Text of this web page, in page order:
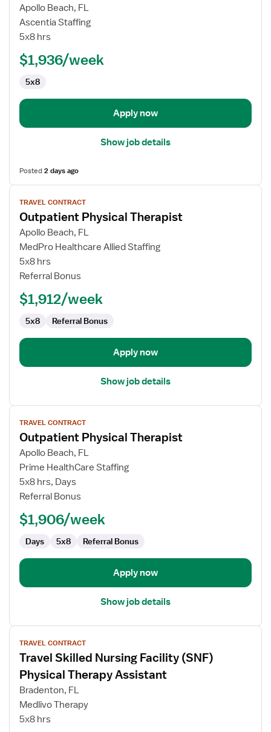
for
Travel
Outpatient
Therapist
Apollo Beach, FL
Ascentia Staffing
5x8 hrs
$1,936/week
5x8
Apply now
Show job details
Posted2 days ago
View
job
details
for
Outpatient
Physical
Therapist
TRAVEL CONTRACT
Outpatient Physical Therapist
Apollo Beach, FL
MedPro Healthcare Allied Staffing
5x8 hrs
Referral Bonus
$1,912/week
5x8 Referral Bonus
Apply now
Show job details
View
job
details
for
Outpatient
Physical
Therapist
TRAVEL CONTRACT
Outpatient Physical Therapist
Apollo Beach, FL
Prime HealthCare Staffing
5x8 hrs, Days
Referral Bonus
$1,906/week
Days 5x8 Referral Bonus
Apply now
Show job details
View
job
details
for
Travel
Skilled
Facility
TRAVEL CONTRACT
Travel Skilled Nursing Facility (SNF)
Physical Therapy Assistant
Bradenton, FL
Medlivo Therapy
5x8 hrs